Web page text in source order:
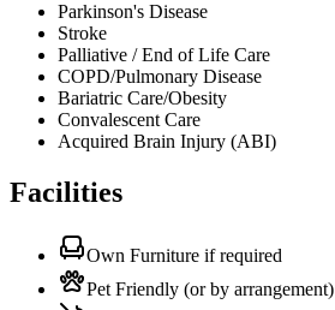
Parkinson's Disease
Stroke
Palliative / End of Life Care
COPD/Pulmonary Disease
Bariatric Care/Obesity
Convalescent Care
Acquired Brain Injury (ABI)
Facilities
Own Furniture if required
Pet Friendly (or by arrangement)